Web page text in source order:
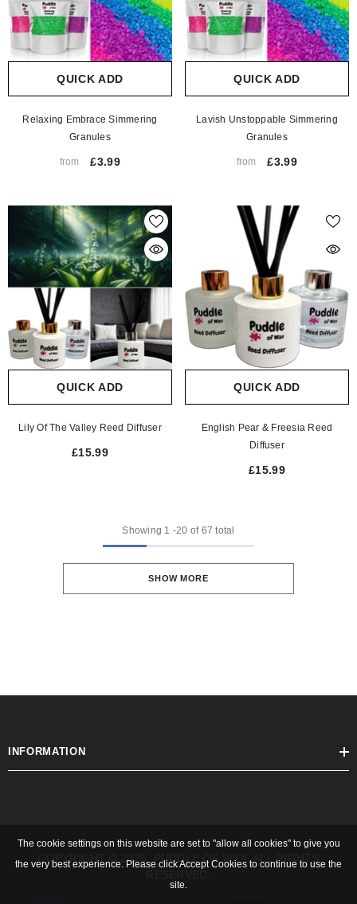
QUICK ADD
Relaxing Embrace Simmering
Granules
from £3.99
QUICK ADD
Lavish Unstoppable Simmering
Granules
from £3.99
QUICK ADD
Lily Of The Valley Reed Diffuser
£15.99
QUICK ADD
English Pear & Freesia Reed
Diffuser
£15.99
Showing 1 -20 of 67 total
SHOW MORE
INFORMATION
COPYRIGHT © 2025, PUDDLE OF WAX. ALL RIGHTS
The cookie settings on this website are set to "allow all cookies" to give you
the very best experience. Please click Accept Cookies to continue to use the
site.